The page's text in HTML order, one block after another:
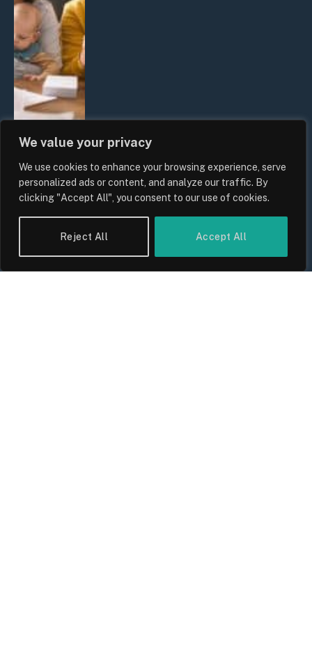
We value your privacy
We use cookies to enhance your browsing experience, serve
personalized ads or content, and analyze our traffic. By
clicking "Accept All", you consent to our use of cookies.
Reject All Accept All
UK Wage Growth 2026: Are Salaries
Keeping Up With Inflation?
Sam Allcock